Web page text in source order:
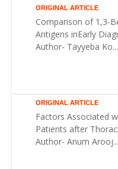
ORIGINAL ARTICLE
Comparison of 1,3-
Antigens inEarly
Author- Tayyeba Ko...
ORIGINAL ARTICLE
Factors Associated
Patients after
Author- Anum Arooj...